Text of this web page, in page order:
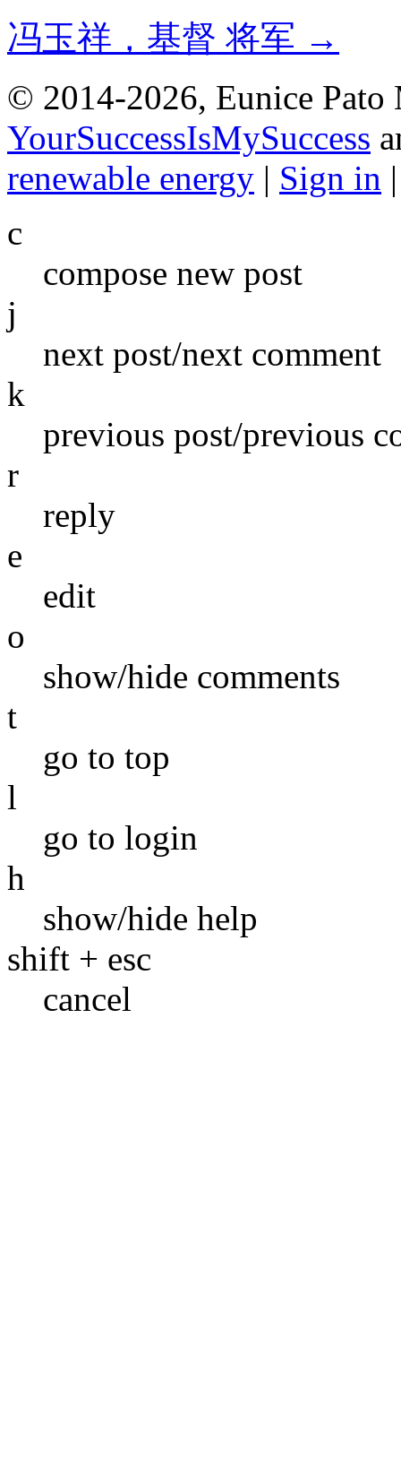
冯玉祥，基督 将军 →
© 2014-2026, Eunice Pato
YourSuccessIsMySuccess
renewable energy | Sign in
c
compose new post
j
next post/next comment
k
previous post/previous
r
reply
e
edit
o
show/hide comments
t
go to top
l
go to login
h
show/hide help
shift + esc
cancel